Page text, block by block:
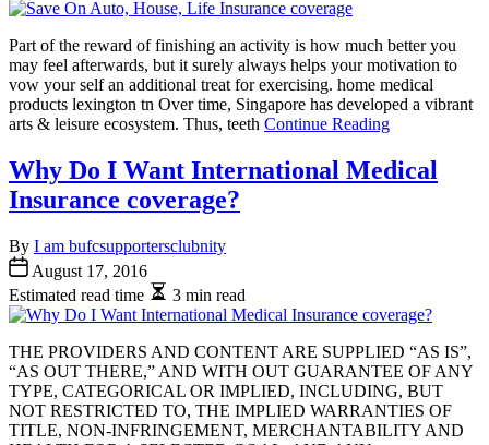
Part of the reward of finishing an activity is how much better you
may feel afterwards, but it surely always helps your motivation to
vow your self an additional treat for exercising. home medical
products lexington tn Over time, Singapore has developed a vibrant
arts & leisure ecosystem. Thus, teeth Continue Reading
Why Do I Want International Medical
Insurance coverage?
By I am bufcsupportersclubnity
August 17, 2016
Estimated read time
3 min read
THE PROVIDERS AND CONTENT ARE SUPPLIED “AS IS”,
“AS OUT THERE,” AND WITH OUT GUARANTEE OF ANY
TYPE, CATEGORICAL OR IMPLIED, INCLUDING, BUT
NOT RESTRICTED TO, THE IMPLIED WARRANTIES OF
TITLE, NON-INFRINGEMENT, MERCHANTABILITY AND